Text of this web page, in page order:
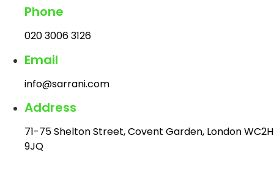
Phone
020 3006 3126
Email
info@sarrani.com
Address
71-75 Shelton Street, Covent Garden, London WC2H
9JQ